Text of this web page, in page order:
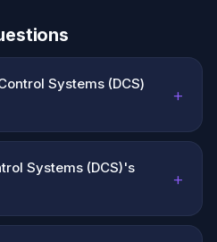
Systems (DCS)
+
Systems (DCS)'s
+